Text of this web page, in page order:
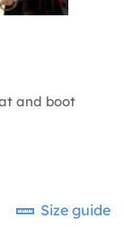
and boot
Size guide